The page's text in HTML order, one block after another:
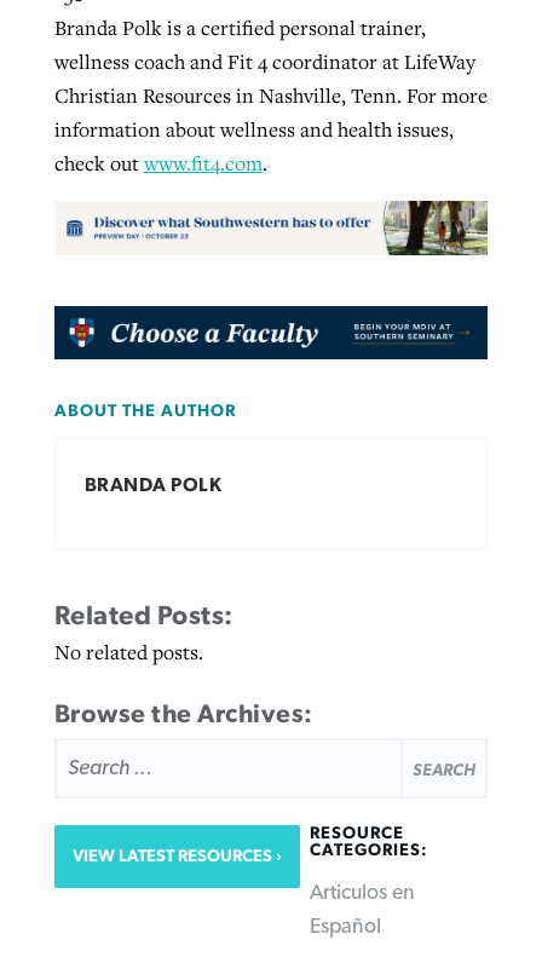
Branda Polk is a certified personal trainer,
wellness coach and Fit 4 coordinator at LifeWay
Christian Resources in Nashville, Tenn. For more
information about wellness and health issues,
check outwww.fit4.com.
ABOUT THE AUTHOR
BRANDA POLK
Related Posts:
No related posts.
Browse the Archives:
FOR:
VIEW LATEST RESOURCES
RESOURCE
CATEGORIES:
Articulos en
Español